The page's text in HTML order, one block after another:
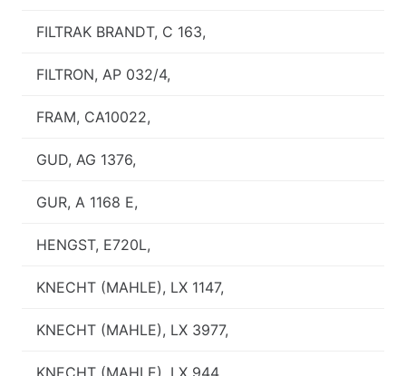
FILTRAK BRANDT, C 163,
FILTRON, AP 032/4,
FRAM, CA10022,
GUD, AG 1376,
GUR, A 1168 E,
HENGST, E720L,
KNECHT (MAHLE), LX 1147,
KNECHT (MAHLE), LX 3977,
KNECHT (MAHLE), LX 944,